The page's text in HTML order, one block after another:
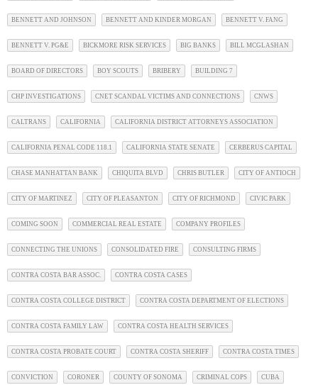
BENNETT AND JOHNSON BENNETT AND KINDER MORGAN BENNETT V. FANG
BENNETT V. PG&E BICKMORE RISK SERVICES BIG BANKS BILL MCGLASHAN
BOARD OF DIRECTORS BOY SCOUTS BRIBERY BUILDING 7
CHP INVESTIGATIONS CNET SCANDAL VICTIMS AND CONNECTIONS CNWS
CALTRANS CALIFORNIA CALIFORNIA DISTRICT ATTORNEYS ASSOCIATION
CALIFORNIA PENAL CODE 118.1 CALIFORNIA STATE SENATE CERBERUS CAPITAL
CHASE MANHATTAN BANK CHIQUITA BLVD CHRIS BUTLER CITY OF ANTIOCH
CITY OF MARTINEZ CITY OF PLEASANTON CITY OF RICHMOND CIVIC PARK
COMING SOON COMMERCIAL REAL ESTATE COMPANY PROFILES
CONNECTING THE UNIONS CONSOLIDATED FIRE CONSULTING FIRMS
CONTRA COSTA BAR ASSOC. CONTRA COSTA CASES
CONTRA COSTA COLLEGE DISTRICT CONTRA COSTA DEPARTMENT OF ELECTIONS
CONTRA COSTA FAMILY LAW CONTRA COSTA HEALTH SERVICES
CONTRA COSTA PROBATE COURT CONTRA COSTA SHERIFF CONTRA COSTA TIMES
CONVICTION CORONER COUNTY OF SONOMA CRIMINAL COPS CUBA